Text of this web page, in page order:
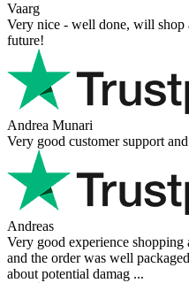
Vaarg
Very nice - well done, will shop
future!
Andrea Munari
Very good customer support
Andreas
Very good experience
and the order was well
about potential damag ...